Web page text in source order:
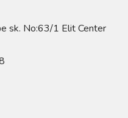
sk. No:63/1 Elit Center